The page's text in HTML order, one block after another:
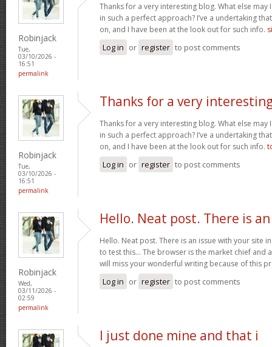
Robinjack
Tue,
03/10/2026 -
16:51
permalink
Thanks for a very interesting blog. What else
in such a perfect approach? I’ve a undertaking
on, and I have been at the look out for such info.
Log in or register to post comments
Robinjack
Tue,
03/10/2026 -
16:51
permalink
Thanks for a very
Thanks for a very interesting blog. What else
in such a perfect approach? I’ve a undertaking
on, and I have been at the look out for such info.
Log in or register to post comments
Robinjack
Wed,
03/11/2026 -
02:59
permalink
Hello. Neat post. There is an
Hello. Neat post. There is an issue with your site
to test this… The browser is the market chief and
will miss your wonderful writing because of this
Log in or register to post comments
I just done mine and that i